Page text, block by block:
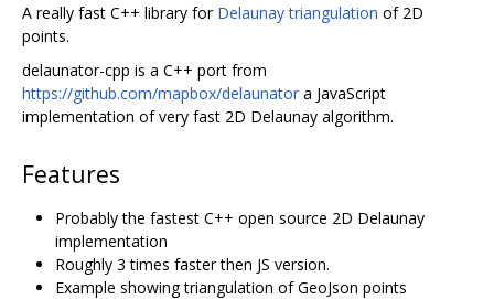
A really fast C++ library for Delaunay triangulation of 2D
points.
delaunator-cpp is a C++ port from
https://github.com/mapbox/delaunator a JavaScript
implementation of very fast 2D Delaunay algorithm.
Features
Probably the fastest C++ open source 2D Delaunay
implementation
Roughly 3 times faster then JS version.
Example showing triangulation of GeoJson points